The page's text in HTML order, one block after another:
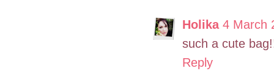
Holika 4 March
such a cute
Reply